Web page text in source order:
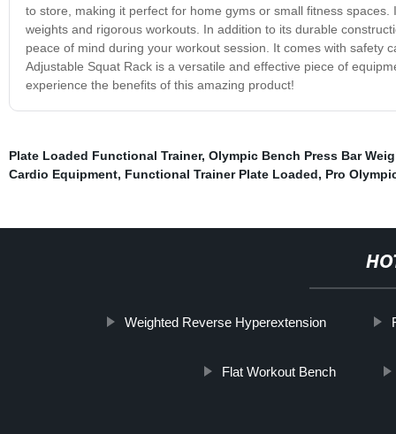
to store, making it perfect for home gyms or small fitness
weights and rigorous workouts. In addition to its durable
peace of mind during your workout session. It comes with safety
Adjustable Squat Rack is a versatile and effective piece of
experience the benefits of this amazing product!
Plate Loaded Functional Trainer, Olympic Bench Press Bar
Cardio Equipment, Functional Trainer Plate Loaded, Pro
Weighted Reverse Hyperextension
Flat Workout Bench